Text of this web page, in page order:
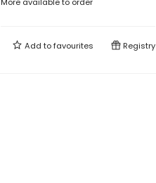
Add tofavourites Registry